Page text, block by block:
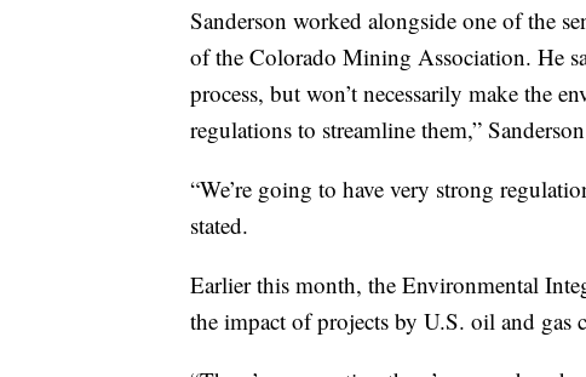
Sanderson worked alongside one of the
of the Colorado Mining Association. He
process, but won’t necessarily make the
regulations to streamline them,”
“We’re going to have very strong
stated.
Earlier this month, the Environmental
the impact of projects by U.S. oil and gas